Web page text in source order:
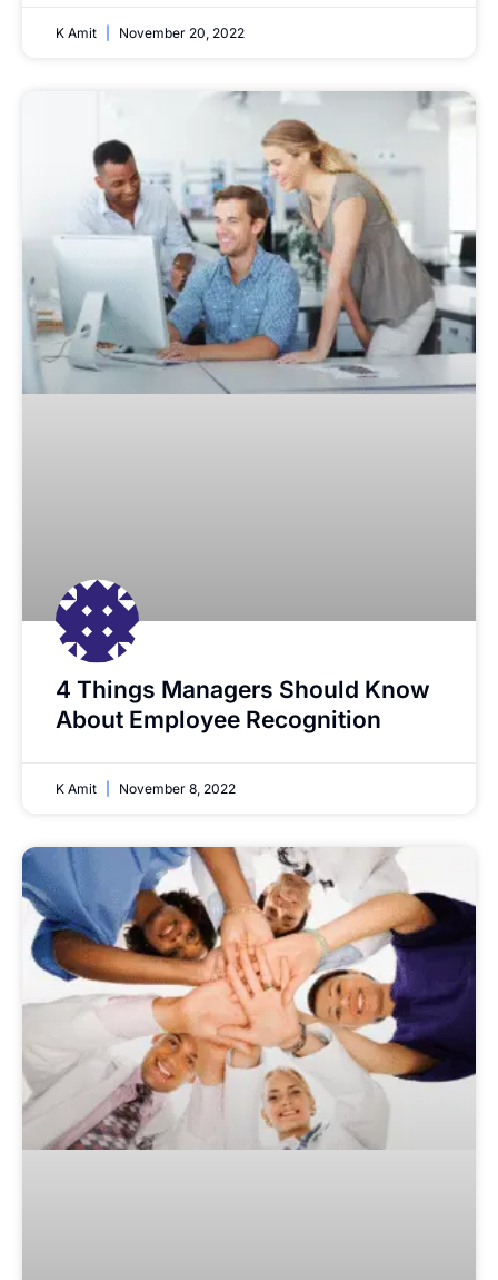
K Amit November 20, 2022
4 Things Managers Should Know
About Employee Recognition
K Amit November 8, 2022